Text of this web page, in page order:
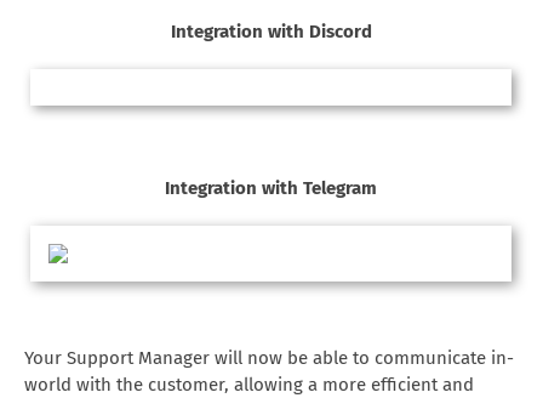
Integration with Discord
Integration with Telegram
Your Support Manager will now be able to communicate in-
world with the customer, allowing a more efficient and